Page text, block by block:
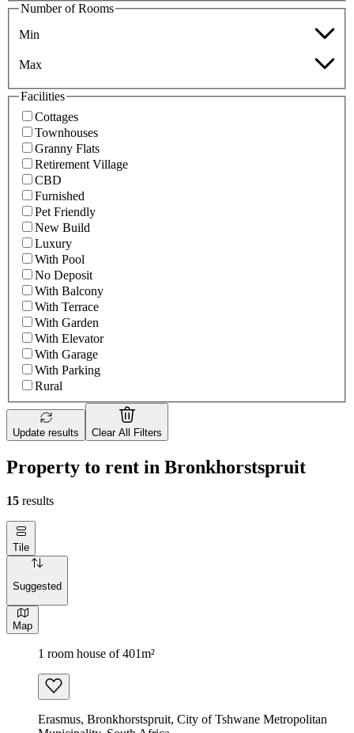
Number of Rooms
Min
Max
Facilities
Cottages
Townhouses
Granny Flats
Retirement Village
CBD
Furnished
Pet Friendly
New Build
Luxury
With Pool
No Deposit
With Balcony
With Terrace
With Garden
With Elevator
With Garage
With Parking
Rural
Update results Clear All Filters
Property to rent in Bronkhorstspruit
15 results
Tile
Suggested
Map
1 room house of 401m²
Erasmus, Bronkhorstspruit, City of Tshwane Metropolitan